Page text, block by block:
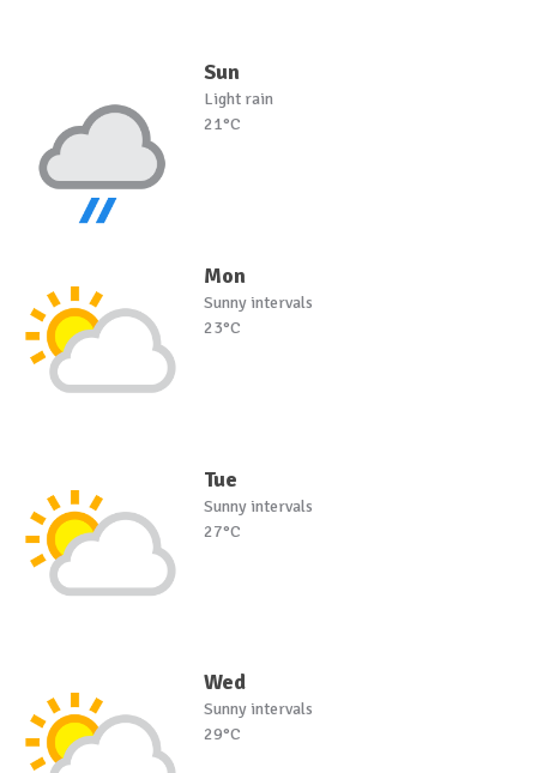
Sun
Light rain
21°C
Mon
Sunny intervals
23°C
Tue
Sunny intervals
27°C
Wed
Sunny intervals
29°C